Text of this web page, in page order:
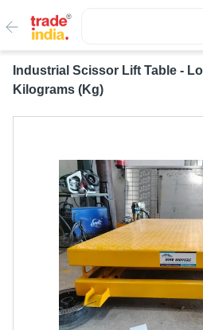
Industrial Scissor Lift Table -
Kilograms (Kg)